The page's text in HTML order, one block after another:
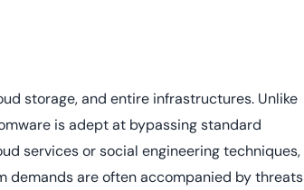
storage, and entire infrastructures. Unlike
is adept at bypassing standard
services or social engineering techniques,
demands are often accompanied by threats